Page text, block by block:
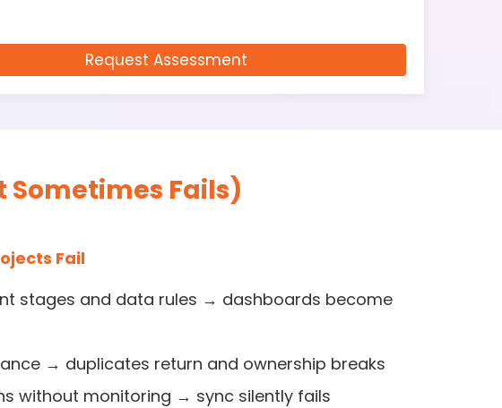
Request Assessment
Sometimes Fails)
Fail
stages and data rules → dashboards become
→ duplicates return and ownership breaks
without monitoring → sync silently fails